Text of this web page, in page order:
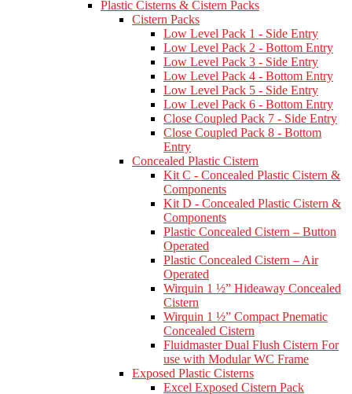
Plastic Cisterns & Cistern Packs
Cistern Packs
Low Level Pack 1 - Side Entry
Low Level Pack 2 - Bottom Entry
Low Level Pack 3 - Side Entry
Low Level Pack 4 - Bottom Entry
Low Level Pack 5 - Side Entry
Low Level Pack 6 - Bottom Entry
Close Coupled Pack 7 - Side Entry
Close Coupled Pack 8 - Bottom
Entry
Concealed Plastic Cistern
Kit C - Concealed Plastic Cistern &
Components
Kit D - Concealed Plastic Cistern &
Components
Plastic Concealed Cistern – Button
Operated
Plastic Concealed Cistern – Air
Operated
Wirquin 1 ½” Hideaway Concealed
Cistern
Wirquin 1 ½” Compact Pnematic
Concealed Cistern
Fluidmaster Dual Flush Cistern For
use with Modular WC Frame
Exposed Plastic Cisterns
Excel Exposed Cistern Pack